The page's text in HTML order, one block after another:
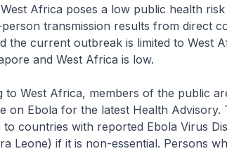
Africa poses a low public health
transmission results from direct
the current outbreak is limited to West
and West Africa is low.
Africa, members of the public are
on Ebola for the latest Health Advisory.
countries with reported Ebola Virus
Leone) if it is non-essential. Persons